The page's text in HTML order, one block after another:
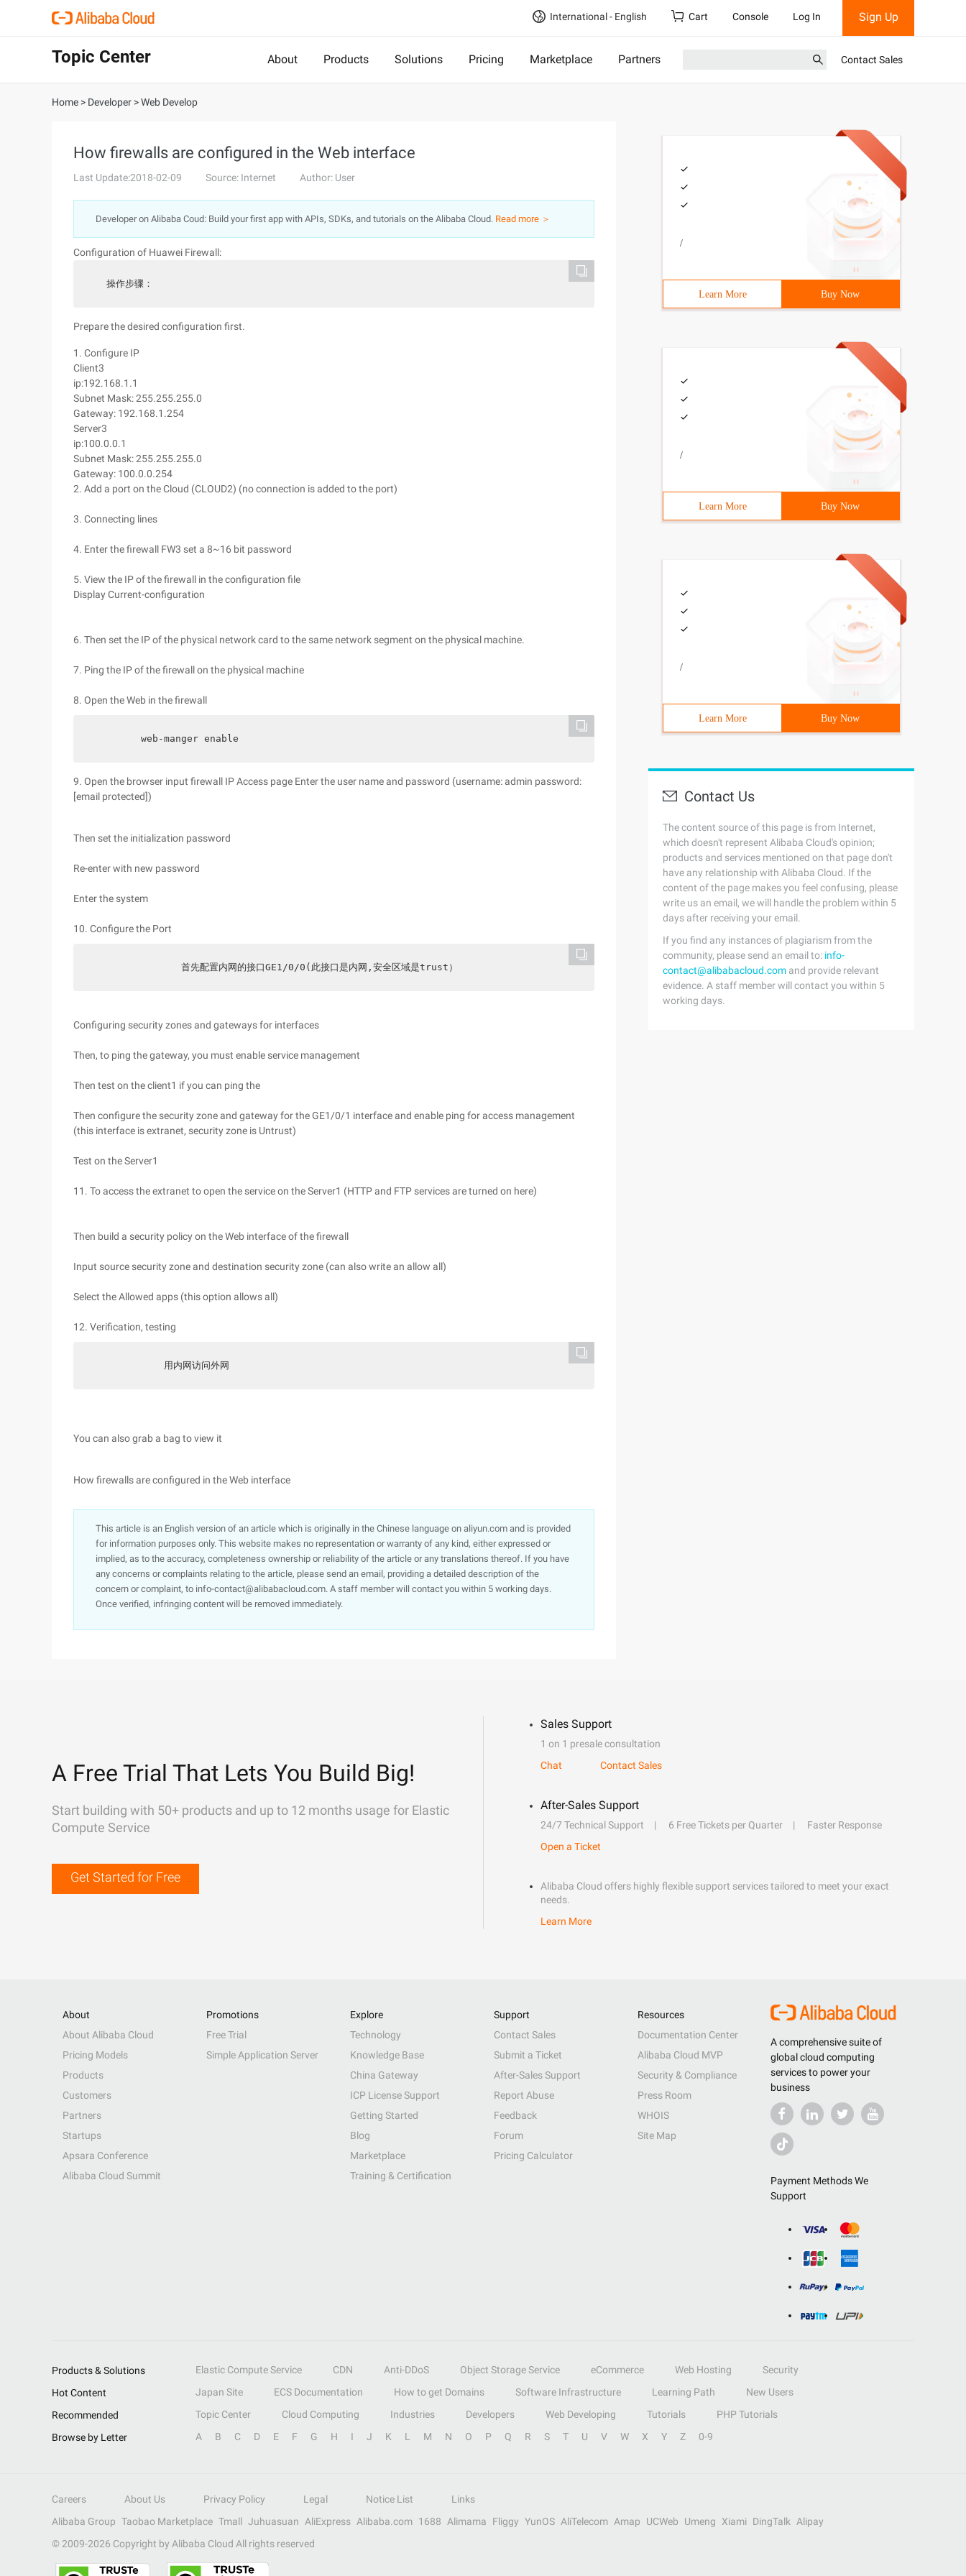
International - English Cart Console Log In Sign Up
Topic Center About Products Solutions Pricing Marketplace Partners Contact Sales
Home > Developer >Web Develop
How firewalls are configured in the Web interface
Last Update:2018-02-09 Source: Internet Author: User
Developer on Alibaba Coud: Build your first app with APIs, SDKs, and tutorials on the Alibaba Cloud. Read more ＞
Configuration of Huawei Firewall:
  操作步骤：
Prepare the desired configuration first.
1. Configure IP
Client3
ip:192.168.1.1
Subnet Mask: 255.255.255.0
Gateway: 192.168.1.254
Server3
ip:100.0.0.1
Subnet Mask: 255.255.255.0
Gateway: 100.0.0.254
2. Add a port on the Cloud (CLOUD2) (no connection is added to the port)
3. Connecting lines
4. Enter the firewall FW3 set a 8~16 bit password
5. View the IP of the firewall in the configuration file
Display Current-configuration
6. Then set the IP of the physical network card to the same network segment on the physical machine.
7. Ping the IP of the firewall on the physical machine
8. Open the Web in the firewall
        web-manger enable
9. Open the browser input firewall IP Access page Enter the user name and password (username: admin password:
[email protected])
Then set the initialization password
Re-enter with new password
Enter the system
10. Configure the Port
               首先配置内网的接口GE1/0/0(此接口是内网,安全区域是trust）
Configuring security zones and gateways for interfaces
Then, to ping the gateway, you must enable service management
Then test on the client1 if you can ping the
Then configure the security zone and gateway for the GE1/0/1 interface and enable ping for access management
(this interface is extranet, security zone is Untrust)
Test on the Server1
11. To access the extranet to open the service on the Server1 (HTTP and FTP services are turned on here)
Then build a security policy on the Web interface of the firewall
Input source security zone and destination security zone (can also write an allow all)
Select the Allowed apps (this option allows all)
12. Verification, testing
            用内网访问外网
You can also grab a bag to view it
How firewalls are configured in the Web interface
This article is an English version of an article which is originally in the Chinese language on aliyun.com and is provided
for information purposes only. This website makes no representation or warranty of any kind, either expressed or
implied, as to the accuracy, completeness ownership or reliability of the article or any translations thereof. If you have
any concerns or complaints relating to the article, please send an email, providing a detailed description of the
concern or complaint, to info-contact@alibabacloud.com. A staff member will contact you within 5 working days.
Once verified, infringing content will be removed immediately.
/
Learn More Buy Now
/
Learn More Buy Now
/
Learn More Buy Now
Contact Us
The content source of this page is from Internet,
which doesn't represent Alibaba Cloud's opinion;
products and services mentioned on that page don't
have any relationship with Alibaba Cloud. If the
content of the page makes you feel confusing, please
write us an email, we will handle the problem within 5
days after receiving your email.
If you find any instances of plagiarism from the
community, please send an email to: info-
contact@alibabacloud.com and provide relevant
evidence. A staff member will contact you within 5
working days.
A Free Trial That Lets You Build Big!
Start building with 50+ products and up to 12 months usage for Elastic
Compute Service
Get Started for Free
Sales Support
1 on 1 presale consultation
Chat
Contact Sales
After-Sales Support
24/7 Technical Support 6 Free Tickets per Quarter
Faster Response
Open a Ticket
Alibaba Cloud offers highly flexible support services tailored to meet your exact
needs.
Learn More
A comprehensive suite of
global cloud computing
services to power your
business
Payment Methods We
Support
About
About Alibaba Cloud
Pricing Models
Products
Customers
Partners
Startups
Apsara Conference
Alibaba Cloud Summit
Promotions
Free Trial
Simple Application Server
Explore
Technology
Knowledge Base
China Gateway
ICP License Support
Getting Started
Blog
Marketplace
Training & Certification
Support
Contact Sales
Submit a Ticket
After-Sales Support
Report Abuse
Feedback
Forum
Pricing Calculator
Resources
Documentation Center
Alibaba Cloud MVP
Security & Compliance
Press Room
WHOIS
Site Map
Products & Solutions Elastic Compute Service CDN Anti-DDoS Object Storage Service eCommerce Web Hosting
Security
Hot Content
Japan Site ECS Documentation How to get Domains Software Infrastructure Learning Path
New Users
Recommended
Topic Center Cloud Computing Industries Developers Web Developing Tutorials
PHP Tutorials
Browse by Letter
A B C D E F G H I J K L M N O P Q R S T U V W X Y Z 0-9
Careers About Us Privacy Policy Legal Notice List
Links
Alibaba Group Taobao Marketplace Tmall Juhuasuan AliExpress Alibaba.com 1688 Alimama Fliggy YunOS AliTelecom Amap UCWeb Umeng Xiami DingTalk
Alipay
© 2009-2026 Copyright by Alibaba Cloud All rights reserved